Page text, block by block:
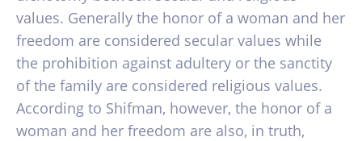
values. Generally the honor of a woman and her
freedom are considered secular values while
the prohibition against adultery or the sanctity
of the family are considered religious values.
According to Shifman, however, the honor of a
woman and her freedom are also, in truth,